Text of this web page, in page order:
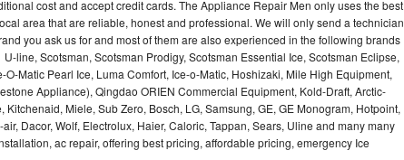
cost and accept credit cards. The Appliance Repair Men only uses the best
area that are reliable, honest and professional. We will only send a technician
you ask us for and most of them are also experienced in the following brands
line, Scotsman, Scotsman Prodigy, Scotsman Essential Ice, Scotsman Eclipse,
O-Matic Pearl Ice, Luma Comfort, Ice-o-Matic, Hoshizaki, Mile High Equipment,
Appliance), Qingdao ORIEN Commercial Equipment, Kold-Draft, Arctic-
Miele, Sub Zero, Bosch, LG, Samsung, GE, GE Monogram, Hotpoint,
Dacor, Wolf, Electrolux, Haier, Caloric, Tappan, Sears, Uline and many many
ac repair, offering best pricing, affordable pricing, emergency Ice